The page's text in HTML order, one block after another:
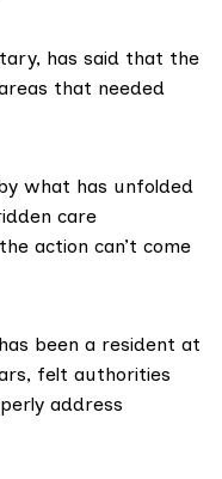
has said that the
that needed
what has unfolded
care
action can’t come
been a resident at
felt authorities
address